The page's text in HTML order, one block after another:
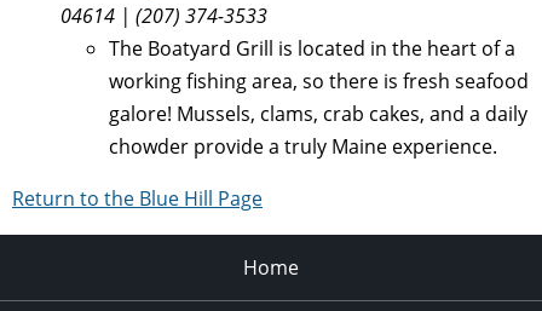
04614 | (207) 374-3533
The Boatyard Grill is located in the heart of a
working fishing area, so there is fresh seafood
galore! Mussels, clams, crab cakes, and a daily
chowder provide a truly Maine experience.
Return to the Blue Hill Page
Home